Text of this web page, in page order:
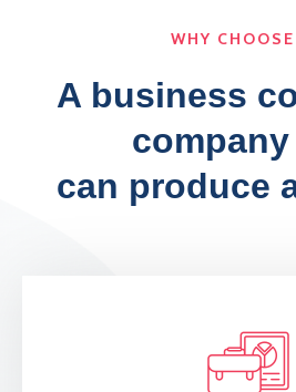
WHY
A business
can produce